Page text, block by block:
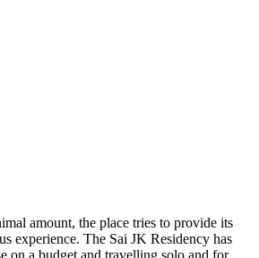
amount, the place tries to provide its
experience. The Sai JK Residency has
on a budget and travelling solo and for